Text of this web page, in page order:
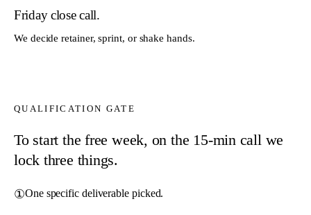
Friday close call.
We decide retainer, sprint, or shake hands.
QUALIFICATION GATE
To start the free week, on the 15-min call we
lock three things.
①One specific deliverable picked.